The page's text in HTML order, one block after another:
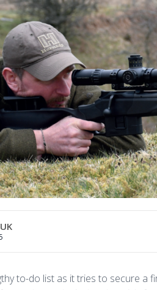
to-do list as it tries to secure a